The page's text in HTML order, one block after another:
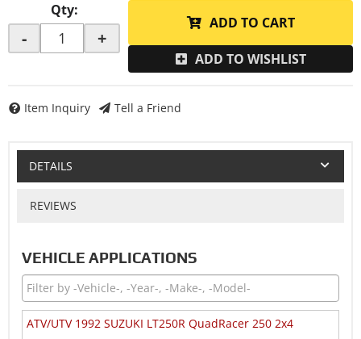
Qty:
- +
ADD TO CART
ADD TO WISHLIST
Item Inquiry Tell a Friend
DETAILS
REVIEWS
VEHICLE APPLICATIONS
ATV/UTV 1992 SUZUKI LT250R QuadRacer 250 2x4